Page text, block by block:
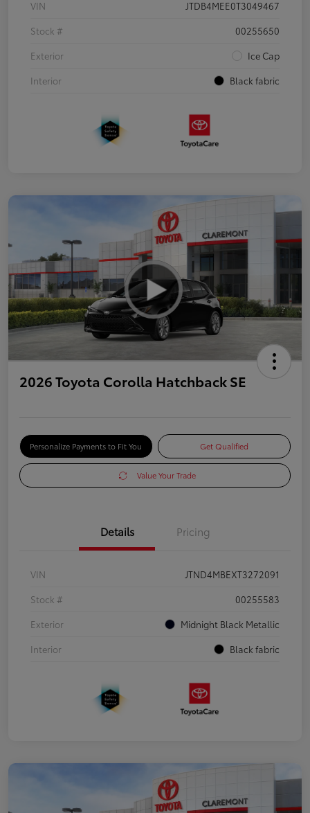
VIN
JTDB4MEE0T3049467
Stock #
00255650
Exterior
Ice Cap
Interior
Black fabric
2026 Toyota Corolla Hatchback SE
Personalize Payments to Fit You Get Qualified
Value Your Trade
Details Pricing
VIN
JTND4MBEXT3272091
Stock #
00255583
Exterior
Midnight Black Metallic
Interior
Black fabric